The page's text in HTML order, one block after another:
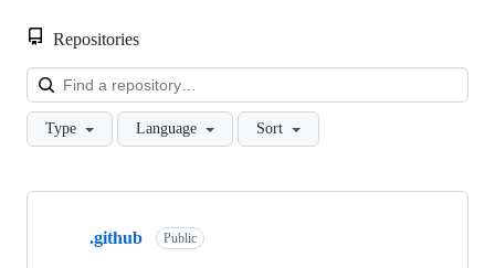
Repositories
Type Language Sort
Showing
.github Public